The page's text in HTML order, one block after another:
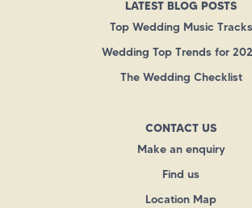
LATEST BLOG POSTS
Top Wedding Music Tracks
Wedding Top Trends for
The Wedding Checklist
CONTACT US
Make an enquiry
Find us
Location Map